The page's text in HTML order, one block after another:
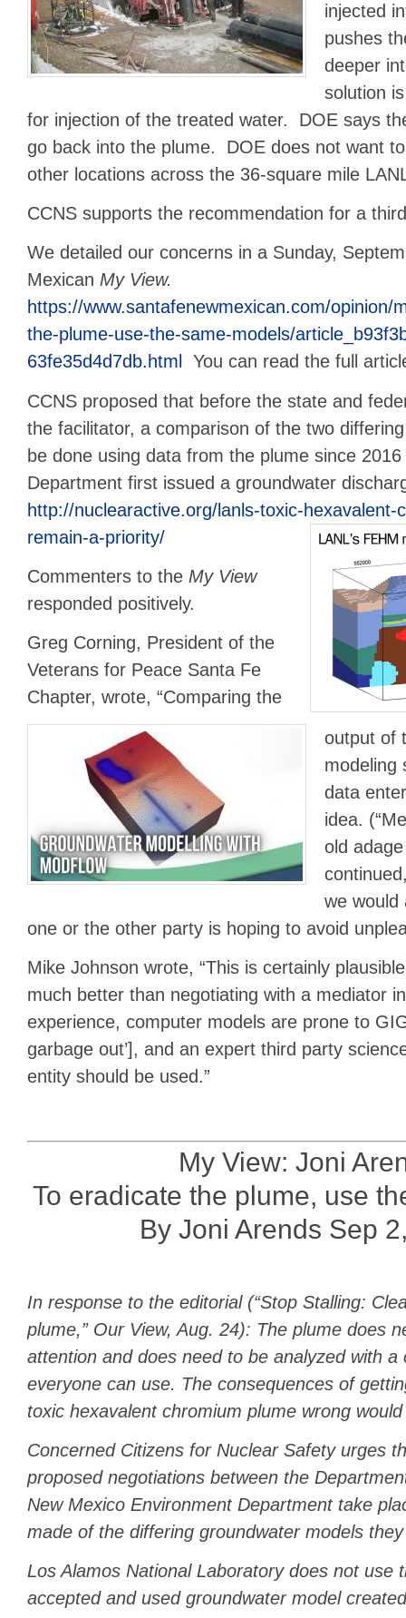
injected
pushes
deeper
solution
for injection of the treated water. DOE says
go back into the plume. DOE does not want
other locations across the 36-square mile
CCNS supports the recommendation for a
We detailed our concerns in a Sunday,
Mexican My View.
https://www.santafenewmexican.com/opinion/
the-plume-use-the-same-models/
63fe35d4d7db.html
You can read the full
CCNS proposed that before the state and
the facilitator, a comparison of the two
be done using data from the plume since
Department first issued a groundwater
http://nuclearactive.org/lanls-toxic-hexavalent-
remain-a-priority/
Commenters to the My View
responded positively.
Greg Corning, President of the
Veterans for Peace Santa Fe
Chapter, wrote, “Comparing the
output of
modeling
data
idea.
old
we would
one or the other party is hoping to avoid
Mike Johnson wrote, “This is certainly
much better than negotiating with a mediator
experience, computer models are prone to
garbage out’], and an expert third party
entity should be used.”
My View: Joni
To eradicate the plume, use
By Joni Arends Sep
In response to the editorial (“Stop Stalling:
plume,” Our View, Aug. 24): The plume does
attention and does need to be analyzed with
everyone can use. The consequences of
toxic hexavalent chromium plume wrong
Concerned Citizens for Nuclear Safety urges
proposed negotiations between the
New Mexico Environment Department take
made of the differing groundwater models
Los Alamos National Laboratory does not use
accepted and used groundwater model